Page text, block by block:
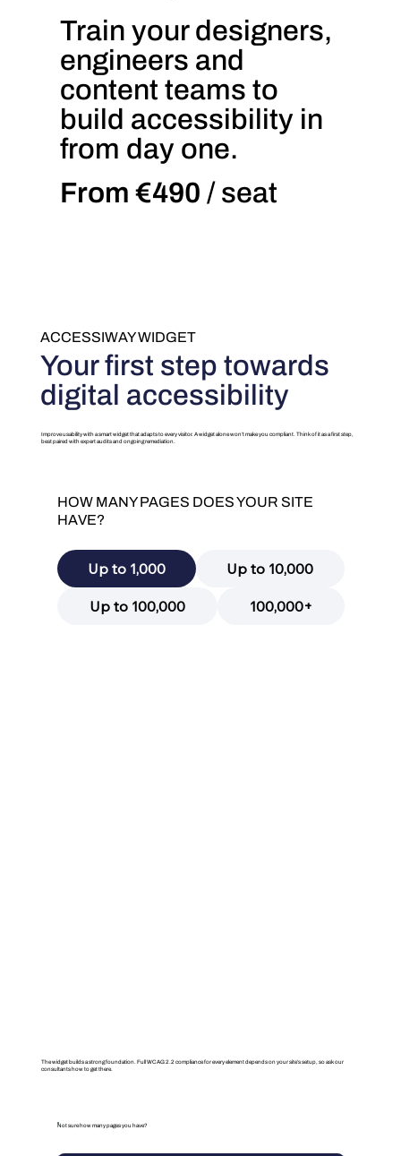
Train your designers,
engineers and
content teams to
build accessibility in
from day one.
From €490 / seat
ACCESSIWAY WIDGET
Your first step towards
digital accessibility
Improve usability with a smart widget that adapts to every visitor. A widget alone won’t make you compliant. Think of it as a first step,
best paired with expert audits and ongoing remediation.
HOW MANY PAGES DOES YOUR SITE
HAVE?
Up to 1,000 Up to 10,000
Up to 100,000 100,000+
The widget builds a strong foundation. Full WCAG 2.2 compliance for every element depends on your site’s setup, so ask our
consultants how to get there.
Not sure how many pages you have?